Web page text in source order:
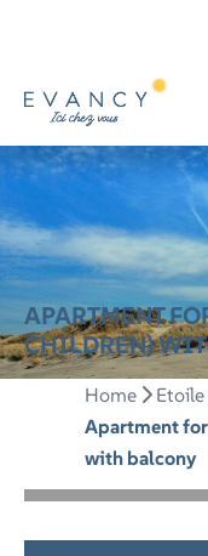
APARTMENT
CHILDREN)
Home
Apartment
with balcony